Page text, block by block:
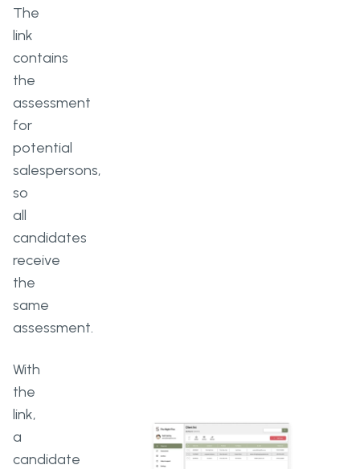
The
link
contains
the
assessment
for
potential
salespersons,
so
all
candidates
receive
the
same
assessment.
With
the
link,
a
candidate